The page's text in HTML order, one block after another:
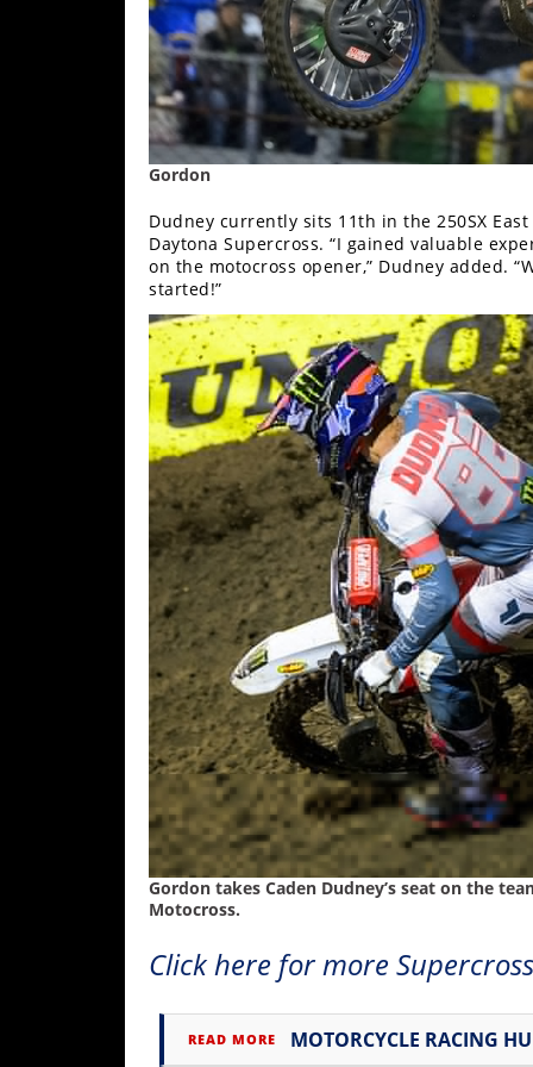
Gordon
Dudney currently sits 11th in the 250SX
Daytona Supercross. “I gained valuable
on the motocross opener,” Dudney added.
started!”
Gordon takes Caden Dudney’s seat on the
Motocross.
Click here for more
READ MORE MOTORCYCLE RACING